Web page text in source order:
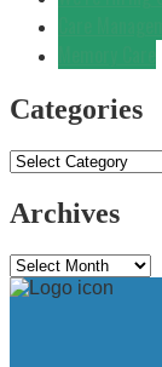
Categories
Categories
Archives
Archives